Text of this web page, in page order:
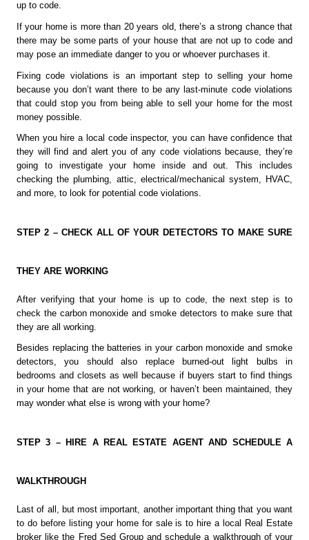
up to code.
If your home is more than 20 years old, there’s a strong chance that
there may be some parts of your house that are not up to code and
may pose an immediate danger to you or whoever purchases it.
Fixing code violations is an important step to selling your home
because you don’t want there to be any last-minute code violations
that could stop you from being able to sell your home for the most
money possible.
When you hire a local code inspector, you can have confidence that
they will find and alert you of any code violations because, they’re
going to investigate your home inside and out. This includes
checking the plumbing, attic, electrical/mechanical system, HVAC,
and more, to look for potential code violations.
STEP 2 – CHECK ALL OF YOUR DETECTORS TO MAKE SURE
THEY ARE WORKING
After verifying that your home is up to code, the next step is to
check the carbon monoxide and smoke detectors to make sure that
they are all working.
Besides replacing the batteries in your carbon monoxide and smoke
detectors, you should also replace burned-out light bulbs in
bedrooms and closets as well because if buyers start to find things
in your home that are not working, or haven’t been maintained, they
may wonder what else is wrong with your home?
STEP 3 – HIRE A REAL ESTATE AGENT AND SCHEDULE A
WALKTHROUGH
Last of all, but most important, another important thing that you want
to do before listing your home for sale is to hire a local Real Estate
broker like the Fred Sed Group and schedule a walkthrough of your